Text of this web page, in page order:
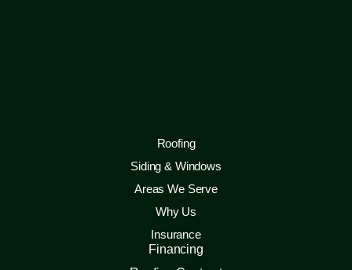
Roofing
Siding & Windows
Areas We Serve
Why Us
Insurance
Financing